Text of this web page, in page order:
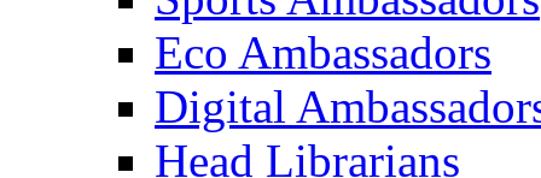
Eco Ambassadors
Digital
Head Librarians